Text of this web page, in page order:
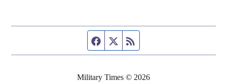
Facebook page
Twitter feed
Military Times © 2026